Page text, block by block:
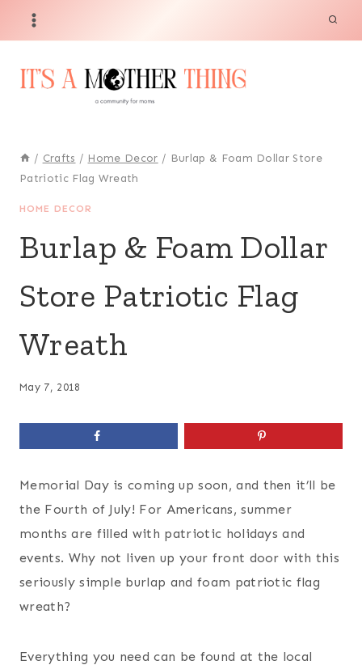
/ Crafts / Home Decor / Burlap & Foam Dollar Store
Patriotic Flag Wreath
HOME DECOR
Burlap & Foam Dollar
Store Patriotic Flag
Wreath
May 7, 2018
Memorial Day is coming up soon, and then it’ll be
the Fourth of July! For Americans, summer
months are filled with patriotic holidays and
events. Why not liven up your front door with this
seriously simple burlap and foam patriotic flag
wreath?
Everything you need can be found at the local